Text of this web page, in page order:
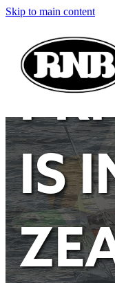
Skip to main content
IS
HOME
STORE
RECENT
TUNING GUIDE
CONTACT